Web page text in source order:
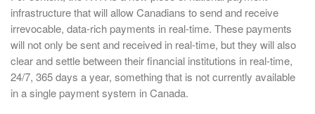
infrastructure that will allow Canadians to send and receive
irrevocable, data-rich payments in real-time. These payments
will not only be sent and received in real-time, but they will also
clear and settle between their financial institutions in real-time,
24/7, 365 days a year, something that is not currently available
in a single payment system in Canada.